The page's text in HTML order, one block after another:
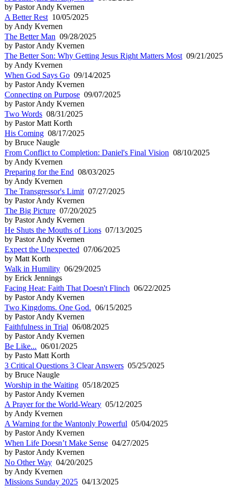
by Pastor Andy Kvernen
A Better Rest 10/05/2025
by Andy Kvernen
The Better Man 09/28/2025
by Pastor Andy Kvernen
The Better Son: Why Getting Jesus Right Matters Most 09/21/2025
by Andy Kvernen
When God Says Go 09/14/2025
by Pastor Andy Kvernen
Connecting on Purpose 09/07/2025
by Pastor Andy Kvernen
Two Words 08/31/2025
by Pastor Matt Korth
His Coming 08/17/2025
by Bruce Naugle
From Conflict to Completion: Daniel's Final Vision 08/10/2025
by Andy Kvernen
Preparing for the End 08/03/2025
by Andy Kvernen
The Transgressor's Limit 07/27/2025
by Pastor Andy Kvernen
The Big Picture 07/20/2025
by Pastor Andy Kvernen
He Shuts the Mouths of Lions 07/13/2025
by Pastor Andy Kvernen
Expect the Unexpected 07/06/2025
by Matt Korth
Walk in Humility 06/29/2025
by Erick Jennings
Facing Heat: Faith That Doesn't Flinch 06/22/2025
by Pastor Andy Kvernen
Two Kingdoms. One God. 06/15/2025
by Pastor Andy Kvernen
Faithfulness in Trial 06/08/2025
by Pastor Andy Kvernen
Be Like... 06/01/2025
by Pasto Matt Korth
3 Critical Questions 3 Clear Answers 05/25/2025
by Bruce Naugle
Worship in the Waiting 05/18/2025
by Pastor Andy Kvernen
A Prayer for the World-Weary 05/12/2025
by Andy Kvernen
A Warning for the Wantonly Powerful 05/04/2025
by Pastor Andy Kvernen
When Life Doesn’t Make Sense 04/27/2025
by Pastor Andy Kvernen
No Other Way 04/20/2025
by Andy Kvernen
Missions Sunday 2025 04/13/2025